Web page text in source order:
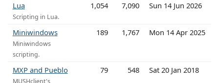
Lua
Scripting in Lua.
1,054 7,090 Sun 14 Jun 2026
Miniwindows
Miniwindows
scripting.
189 1,767 Mon 14 Apr 2025
MXP and Pueblo 79 548 Sat 20 Jan 2018